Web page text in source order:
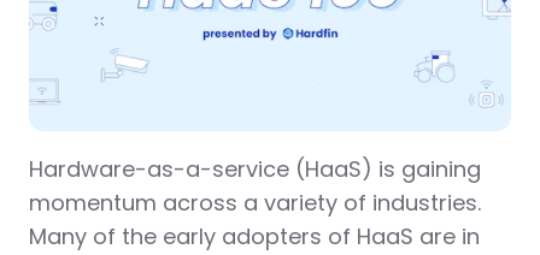
Hardware-as-a-service (HaaS) is gaining
momentum across a variety of industries.
Many of the early adopters of HaaS are in